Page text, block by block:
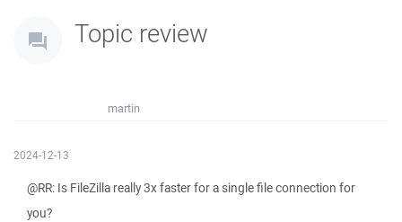
Topic review
martin
2024-12-13
@RR: Is FileZilla really 3x faster for a single file connection for
you?